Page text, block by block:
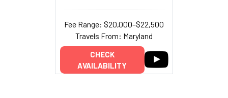
Fee Range: $20,000–$22,500
Travels From: Maryland
CHECK
AVAILABILITY